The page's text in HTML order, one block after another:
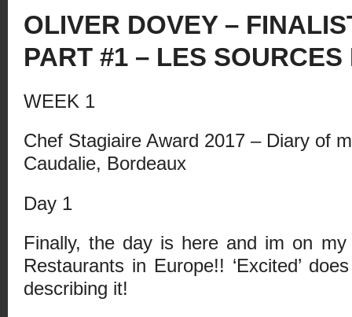
OLIVER DOVEY –
PART #1 – LES
WEEK 1
Chef Stagiaire Award 2017 – Diary of
Caudalie, Bordeaux
Day 1
Finally, the day is here and im on
Restaurants in Europe!! ‘Excited’
describing it!